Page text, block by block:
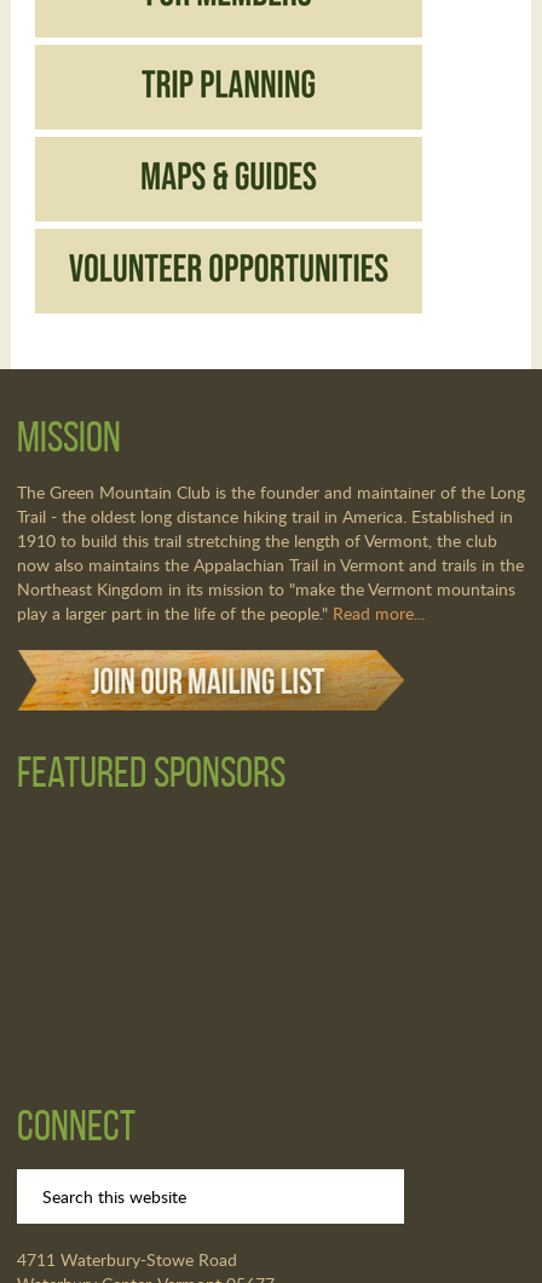
Mission
The Green Mountain Club is the founder and maintainer of the Long
Trail - the oldest long distance hiking trail in America. Established in
1910 to build this trail stretching the length of Vermont, the club
now also maintains the Appalachian Trail in Vermont and trails in the
Northeast Kingdom in its mission to "make the Vermont mountains
play a larger part in the life of the people." Read more...
Featured Sponsors
Connect
4711 Waterbury-Stowe Road